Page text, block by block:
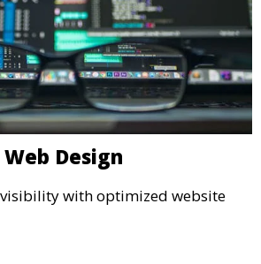
Design
with optimized website